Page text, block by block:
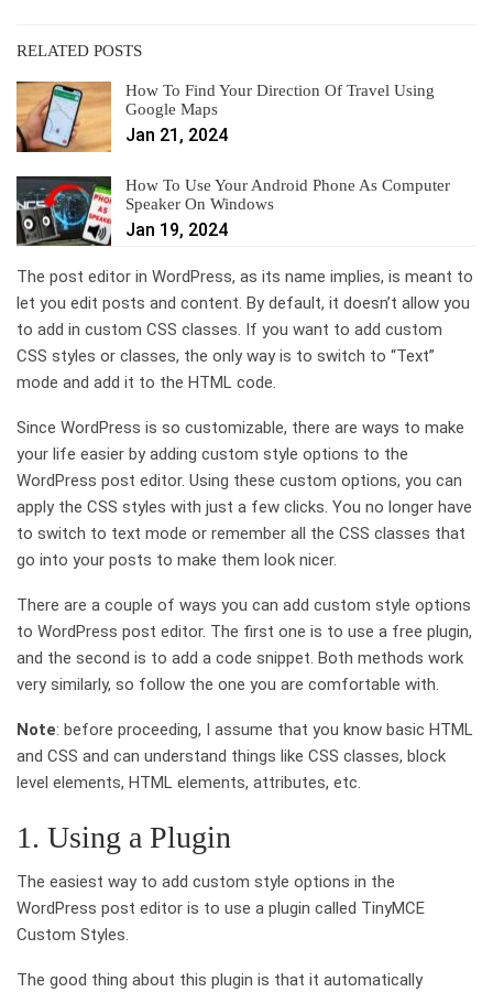
RELATED POSTS
How To Find Your Direction Of Travel Using
Google Maps
Jan 21, 2024
How To Use Your Android Phone As Computer
Speaker On Windows
Jan 19, 2024
The post editor in WordPress, as its name implies, is meant to
let you edit posts and content. By default, it doesn’t allow you
to add in custom CSS classes. If you want to add custom
CSS styles or classes, the only way is to switch to “Text”
mode and add it to the HTML code.
Since WordPress is so customizable, there are ways to make
your life easier by adding custom style options to the
WordPress post editor. Using these custom options, you can
apply the CSS styles with just a few clicks. You no longer have
to switch to text mode or remember all the CSS classes that
go into your posts to make them look nicer.
There are a couple of ways you can add custom style options
to WordPress post editor. The first one is to use a free plugin,
and the second is to add a code snippet. Both methods work
very similarly, so follow the one you are comfortable with.
Note: before proceeding, I assume that you know basic HTML
and CSS and can understand things like CSS classes, block
level elements, HTML elements, attributes, etc.
1. Using a Plugin
The easiest way to add custom style options in the
WordPress post editor is to use a plugin called TinyMCE
Custom Styles.
The good thing about this plugin is that it automatically